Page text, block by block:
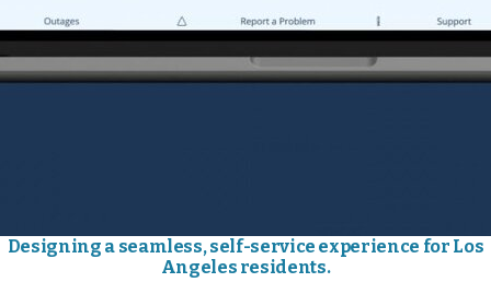
Designing a seamless, self-service experience for Los
Angeles residents.